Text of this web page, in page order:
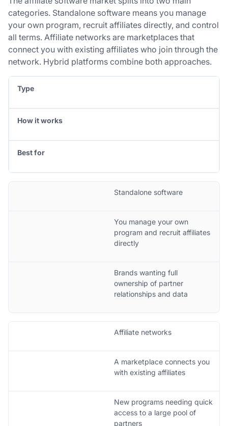
categories. Standalone software means you manage
your own program, recruit affiliates directly, and control
all terms. Affiliate networks are marketplaces that
connect you with existing affiliates who join through the
network. Hybrid platforms combine both approaches.
Type
How it works
Best for
Standalone software
You manage your own
program and recruit affiliates
directly
Brands wanting full
ownership of partner
relationships and data
Affiliate networks
A marketplace connects you
with existing affiliates
New programs needing quick
access to a large pool of
partners